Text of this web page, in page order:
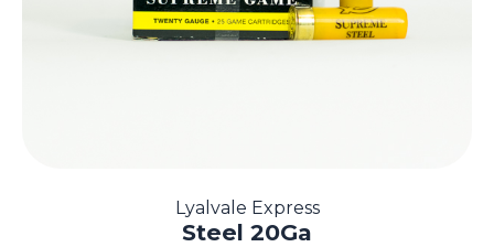
Lyalvale Express
Steel 20Ga